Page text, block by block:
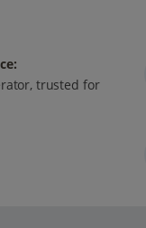
trusted for